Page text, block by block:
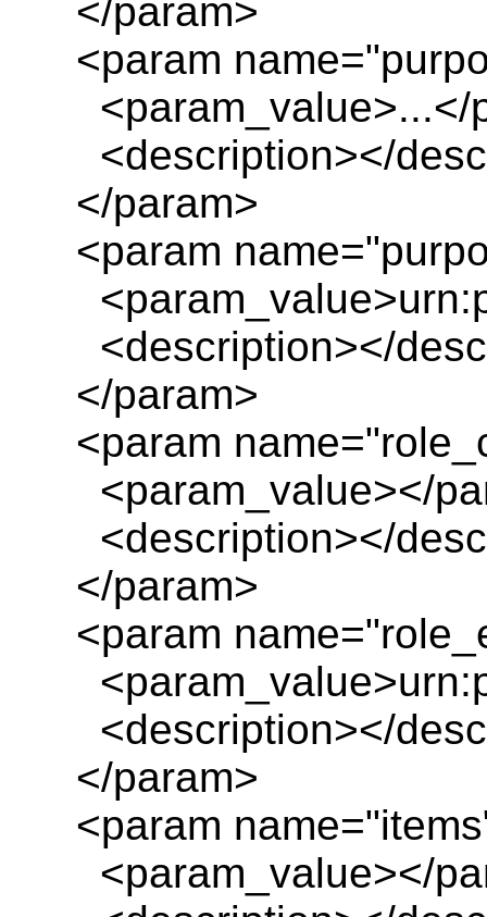
</param>
<param
<param_value>...</
<description></
</param>
<param
<description></
</param>
<param
<param_value></
<description></
</param>
<param
<description></
</param>
<param
<param_value></